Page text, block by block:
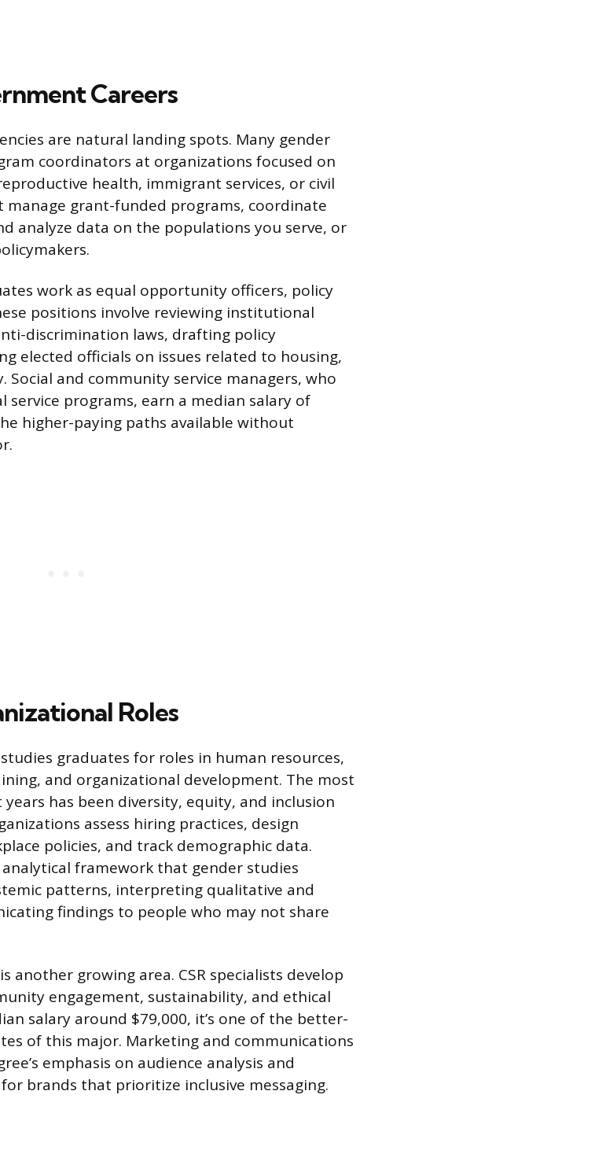
Careers
are natural landing spots. Many gender
coordinators at organizations focused on
health, immigrant services, or civil
manage grant-funded programs, coordinate
analyze data on the populations you serve, or
work as equal opportunity officers, policy
positions involve reviewing institutional
discrimination laws, drafting policy
elected officials on issues related to housing,
and community service managers, who
service programs, earn a median salary of
higher-paying paths available without
Roles
graduates for roles in human resources,
and organizational development. The most
has been diversity, equity, and inclusion
assess hiring practices, design
policies, and track demographic data.
framework that gender studies
patterns, interpreting qualitative and
findings to people who may not share
another growing area. CSR specialists develop
engagement, sustainability, and ethical
salary around $79,000, it’s one of the better-
of this major. Marketing and communications
emphasis on audience analysis and
brands that prioritize inclusive messaging.